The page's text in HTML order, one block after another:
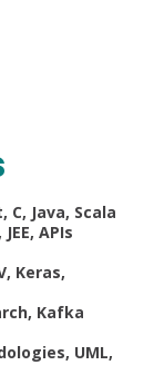
Java, Scala
APIs
Keras,
Kafka
UML,